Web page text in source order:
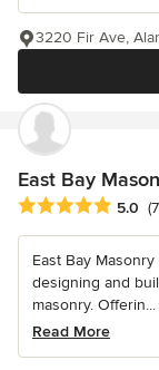
3220 Fir Ave,
East Bay
Average rating: 5
5.0
East Bay
designing and
masonry. Offerin...
Read More